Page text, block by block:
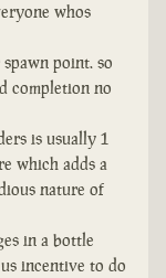
whos
point. so
completion no
is usually 1
which adds a
nature of
in a bottle
incentive to do